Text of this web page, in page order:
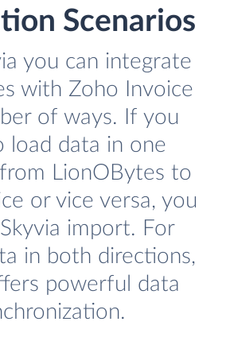
Scenarios
you can integrate
with Zoho Invoice
of ways. If you
load data in one
LionOBytes to
or vice versa, you
import. For
in both directions,
powerful data